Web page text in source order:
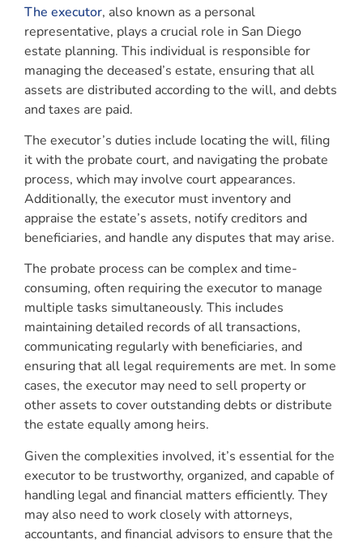
The executor, also known as a personal
representative, plays a crucial role in San Diego
estate planning. This individual is responsible for
managing the deceased’s estate, ensuring that all
assets are distributed according to the will, and debts
and taxes are paid.
The executor’s duties include locating the will, filing
it with the probate court, and navigating the probate
process, which may involve court appearances.
Additionally, the executor must inventory and
appraise the estate’s assets, notify creditors and
beneficiaries, and handle any disputes that may arise.
The probate process can be complex and time-
consuming, often requiring the executor to manage
multiple tasks simultaneously. This includes
maintaining detailed records of all transactions,
communicating regularly with beneficiaries, and
ensuring that all legal requirements are met. In some
cases, the executor may need to sell property or
other assets to cover outstanding debts or distribute
the estate equally among heirs.
Given the complexities involved, it’s essential for the
executor to be trustworthy, organized, and capable of
handling legal and financial matters efficiently. They
may also need to work closely with attorneys,
accountants, and financial advisors to ensure that the